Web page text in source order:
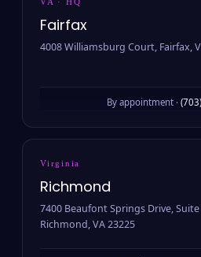
Fairfax
4008 Williamsburg Court, Fairfax,
By appointment ·
Virginia
Richmond
7400 Beaufont Springs Drive,
Richmond, VA 23225